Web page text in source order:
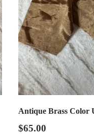
Antique Brass Color
$65.00